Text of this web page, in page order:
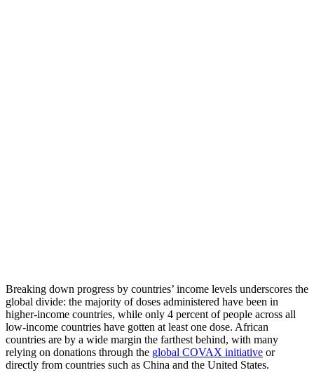
Breaking down progress by countries’ income levels underscores the
global divide: the majority of doses administered have been in
higher-income countries, while only 4 percent of people across all
low-income countries have gotten at least one dose. African
countries are by a wide margin the farthest behind, with many
relying on donations through the global COVAX initiative or
directly from countries such as China and the United States.